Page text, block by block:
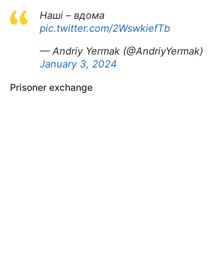
Наші – вдома
pic.twitter.com/2WswkiefTb
— Andriy Yermak (@AndriyYermak)
January 3, 2024
Prisoner exchange